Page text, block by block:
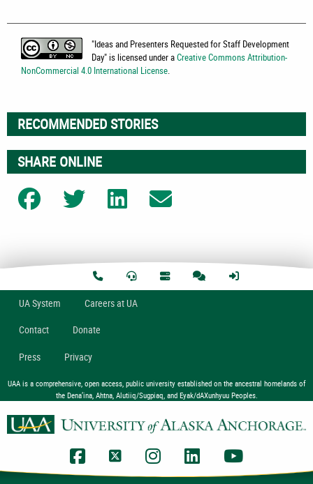
"Ideas and Presenters Requested for Staff Development
Day" is licensed under aCreative Commons Attribution-
NonCommercial 4.0 International License.
RECOMMENDED STORIES
SHARE ONLINE
Share on FacebookShare on TwitterShare on LinkedIn
UASystem Careers at UA
Contact Donate
Press Privacy
UAA is a comprehensive, open access, public university established on the ancestral homelands of
the Dena’ina, Ahtna, Alutiiq/Sugpiaq, and Eyak/dAXunhyuu Peoples.
UAA Facebook
UAA TwitterUAA Instagram
UAA LinkedIn